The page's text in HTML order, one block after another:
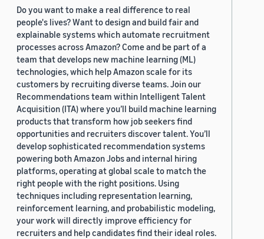
Do you want to make a real difference to real
people's lives? Want to design and build fair and
explainable systems which automate recruitment
processes across Amazon? Come and be part of a
team that develops new machine learning (ML)
technologies, which help Amazon scale for its
customers by recruiting diverse teams. Join our
Recommendations team within Intelligent Talent
Acquisition (ITA) where you’ll build machine learning
products that transform how job seekers find
opportunities and recruiters discover talent. You’ll
develop sophisticated recommendation systems
powering both Amazon Jobs and internal hiring
platforms, operating at global scale to match the
right people with the right positions. Using
techniques including representation learning,
reinforcement learning, and probabilistic modeling,
your work will directly improve efficiency for
recruiters and help candidates find their ideal roles.